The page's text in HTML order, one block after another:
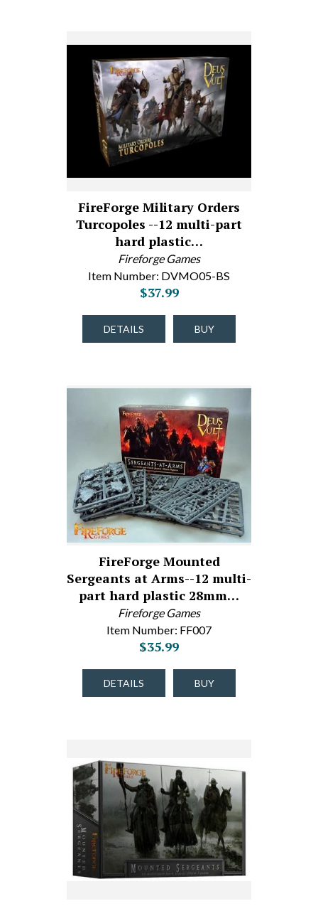
FireForge Military Orders
Turcopoles --12 multi-part
hard plastic…
Fireforge Games
Item Number: DVMO05-BS
$37.99
DETAILS BUY
FireForge Mounted
Sergeants at Arms--12 multi-
part hard plastic 28mm…
Fireforge Games
Item Number: FF007
$35.99
DETAILS BUY